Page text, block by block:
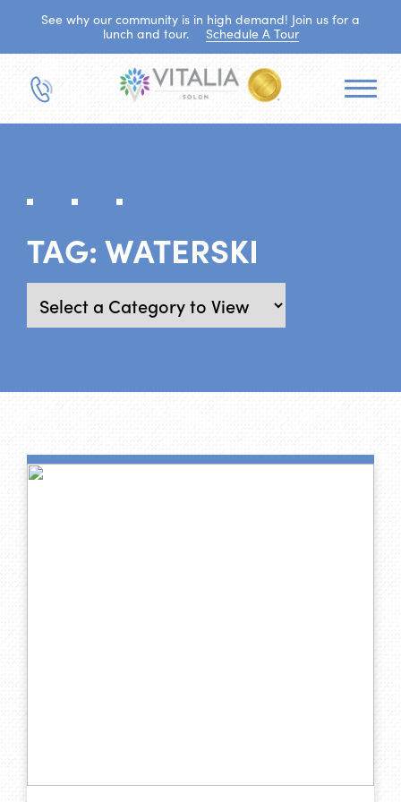
See why our community is in high demand! Join us for a
lunch and tour.
Schedule A Tour
TAG: WATERSKI